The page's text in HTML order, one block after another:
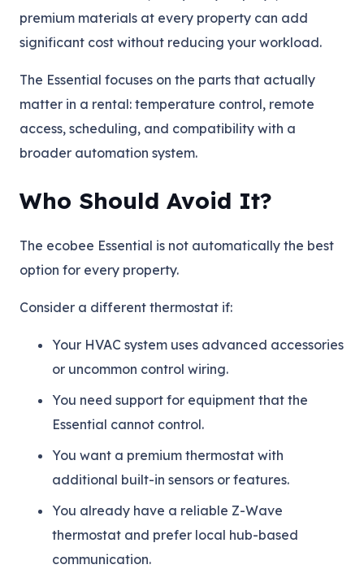
premium materials at every property can add
significant cost without reducing your workload.
The Essential focuses on the parts that actually
matter in a rental: temperature control, remote
access, scheduling, and compatibility with a
broader automation system.
Who Should Avoid It?
The ecobee Essential is not automatically the best
option for every property.
Consider a different thermostat if:
Your HVAC system uses advanced accessories
or uncommon control wiring.
You need support for equipment that the
Essential cannot control.
You want a premium thermostat with
additional built-in sensors or features.
You already have a reliable Z-Wave
thermostat and prefer local hub-based
communication.